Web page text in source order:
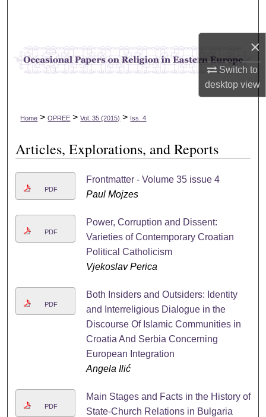
×
Switch to
desktopview
Browse Collections
My Account
Home > OPREE > Vol. 35 (2015) > Iss. 4
Articles, Explorations, and Reports
PDF
Frontmatter - Volume 35 issue 4
Paul Mojzes
PDF
Power, Corruption and Dissent:
Varieties of Contemporary Croatian
Political Catholicism
Vjekoslav Perica
PDF
Both Insiders and Outsiders: Identity
and Interreligious Dialogue in the
Discourse Of Islamic Communities in
Croatia And Serbia Concerning
European Integration
Angela Ilić
PDF
Main Stages and Facts in the History of
State-Church Relations in Bulgaria